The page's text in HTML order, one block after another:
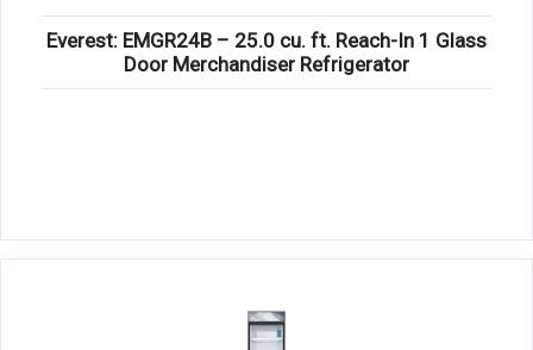
Everest: EMGR24B – 25.0 cu. ft. Reach-In 1 Glass
Door Merchandiser Refrigerator